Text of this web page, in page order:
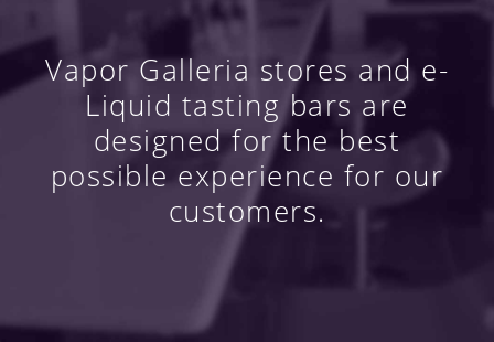
Vapor Galleria stores and e-
Liquid tasting bars are
designed for the best
possible experience for our
customers.